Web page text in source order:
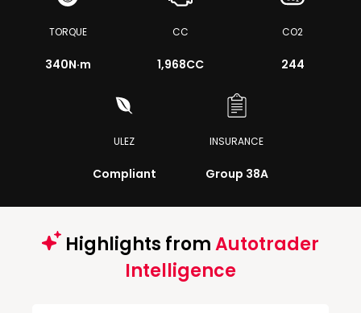
TORQUE
340N·m
CC
1,968CC
CO2
244
ULEZ
Compliant
INSURANCE
Group 38A
Highlights fromAutotrader
Intelligence